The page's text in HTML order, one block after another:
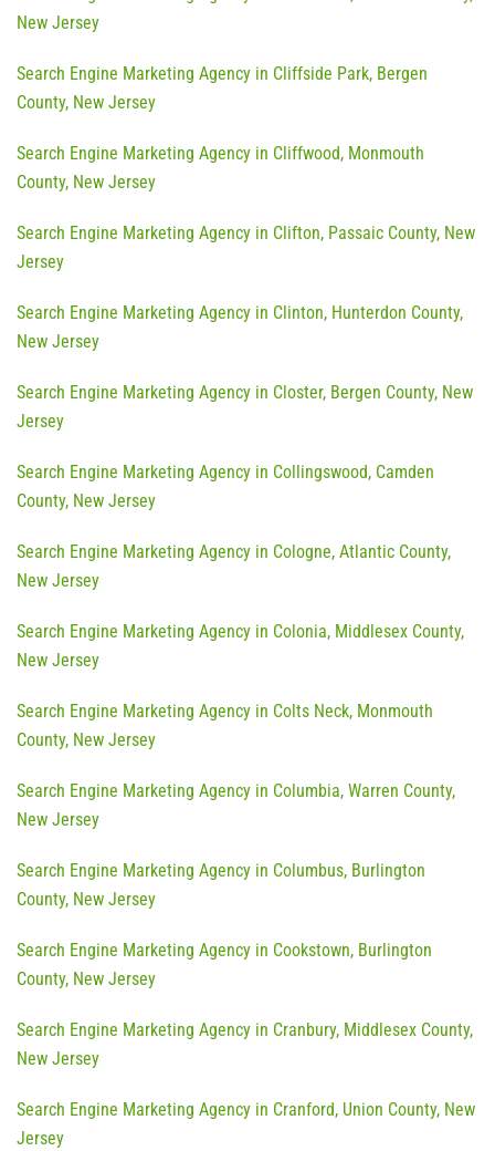
New Jersey
Search Engine Marketing Agency in Cliffside Park, Bergen
County, New Jersey
Search Engine Marketing Agency in Cliffwood, Monmouth
County, New Jersey
Search Engine Marketing Agency in Clifton, Passaic County, New
Jersey
Search Engine Marketing Agency in Clinton, Hunterdon County,
New Jersey
Search Engine Marketing Agency in Closter, Bergen County, New
Jersey
Search Engine Marketing Agency in Collingswood, Camden
County, New Jersey
Search Engine Marketing Agency in Cologne, Atlantic County,
New Jersey
Search Engine Marketing Agency in Colonia, Middlesex County,
New Jersey
Search Engine Marketing Agency in Colts Neck, Monmouth
County, New Jersey
Search Engine Marketing Agency in Columbia, Warren County,
New Jersey
Search Engine Marketing Agency in Columbus, Burlington
County, New Jersey
Search Engine Marketing Agency in Cookstown, Burlington
County, New Jersey
Search Engine Marketing Agency in Cranbury, Middlesex County,
New Jersey
Search Engine Marketing Agency in Cranford, Union County, New
Jersey